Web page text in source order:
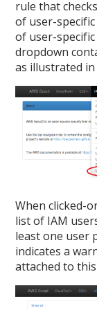
rule that
of user-
of user-
dropdown
as illustrated
When clicked-
list of IAM
least one user
indicates a
attached to